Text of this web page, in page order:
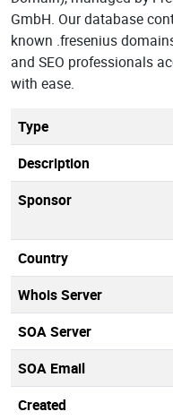
GmbH. Our database
known .fresenius
and SEO professionals
with ease.
Type
Description
Sponsor
Country
Whois Server
SOA Server
SOA Email
Created